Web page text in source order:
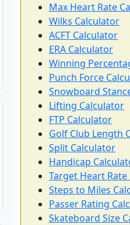
Max Heart Rate
Wilks Calculator
ACFT Calculator
ERA Calculator
Winning
Punch Force
Snowboard
Lifting Calculator
FTP Calculator
Golf Club Length
Split Calculator
Handicap
Target Heart
Steps to Miles
Passer Rating
Skateboard Size